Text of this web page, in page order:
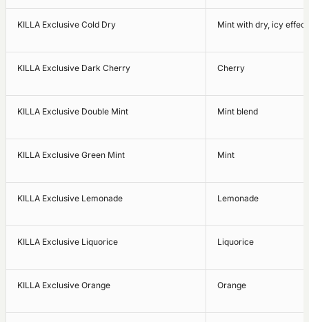
KILLA Exclusive Cold Dry Mint with dry, icy effect
KILLA Exclusive Dark Cherry Cherry
KILLA Exclusive Double Mint Mint blend
KILLA Exclusive Green Mint Mint
KILLA Exclusive Lemonade Lemonade
KILLA Exclusive Liquorice Liquorice
KILLA Exclusive Orange Orange